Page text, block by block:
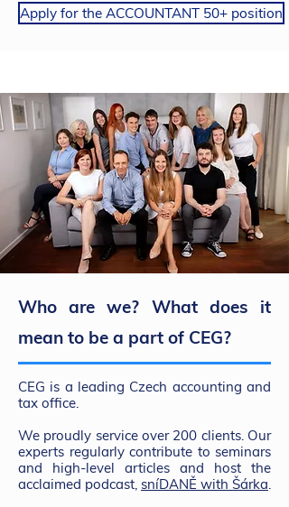
Apply for the ACCOUNTANT 50+ position
Who are we? What does it
mean to be a part of CEG?
CEG is a leading Czech accounting and
tax office.
We proudly service over 200 clients. Our
experts regularly contribute to seminars
and high-level articles and host the
acclaimed podcast, sníDANĚ with Šárka.